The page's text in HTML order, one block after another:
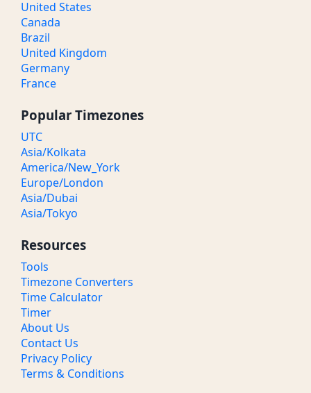
United States
Canada
Brazil
United Kingdom
Germany
France
Popular Timezones
UTC
Asia/Kolkata
America/New_York
Europe/London
Asia/Dubai
Asia/Tokyo
Resources
Tools
Timezone Converters
Time Calculator
Timer
About Us
Contact Us
Privacy Policy
Terms & Conditions